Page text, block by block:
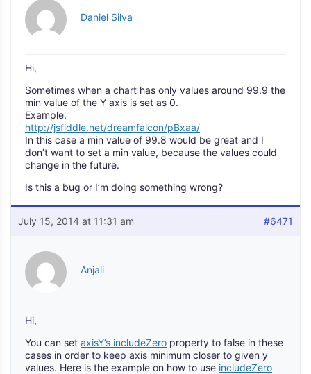
Daniel Silva
Hi,
Sometimes when a chart has only values around 99.9 the
min value of the Y axis is set as 0.
Example,
http://jsfiddle.net/dreamfalcon/pBxaa/
In this case a min value of 99.8 would be great and I
don’t want to set a min value, because the values could
change in the future.
Is this a bug or I’m doing something wrong?
July 15, 2014 at 11:31 am #6471
Anjali
Hi,
You can set axisY’s includeZero property to false in these
cases in order to keep axis minimum closer to given y
values. Here is the example on how to use includeZero